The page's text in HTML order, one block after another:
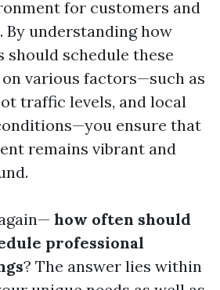
for customers and
By understanding how
should schedule these
on various factors—such as
traffic levels, and local
ensure that
remains vibrant and
how often should
professional
? The answer lies within